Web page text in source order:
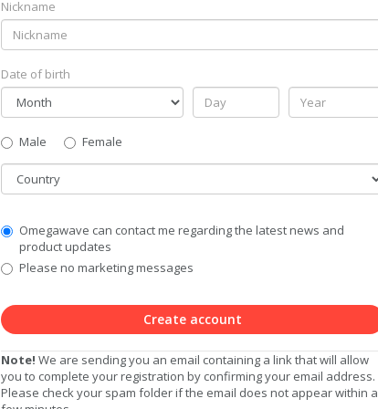
Nickname
Date of birth
Gender
Male
Female
Country
Communication
Privacy
Level
Omegawave can contact me regarding the latest news and
product updates
Please no marketing messages
Create account
Note! We are sending you an email containing a link that will allow
you to complete your registration by confirming your email address.
Please check your spam folder if the email does not appear within a